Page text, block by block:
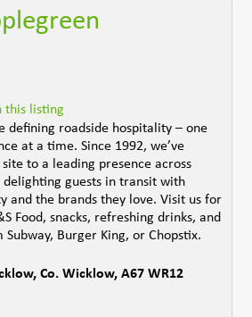
this listing
defining roadside hospitality – one
at a time. Since 1992, we’ve
to a leading presence across
delighting guests in transit with
and the brands they love. Visit us for
Food, snacks, refreshing drinks, and
Burger King, or Chopstix.
,Co. Wicklow,A67 WR12